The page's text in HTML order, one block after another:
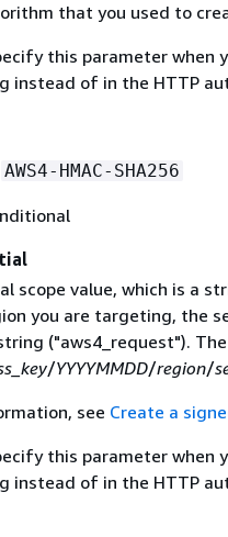
that you used to
this parameter
instead of in the HTTP
AWS4-HMAC-SHA256
scope value, which is a
you are targeting, the
("aws4_request").
/YYYYMMDD/region/
see Create a
this parameter
instead of in the HTTP